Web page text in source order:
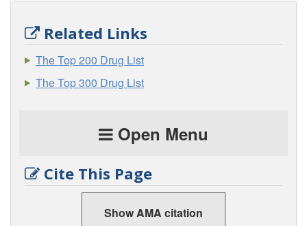
Related Links
The Top 200 Drug List
The Top 300 Drug List
Open Menu
Cite This Page
Show AMA citation